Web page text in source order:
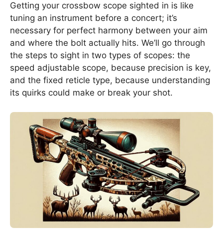
Getting your crossbow scope sighted in is like
tuning an instrument before a concert; it’s
necessary for perfect harmony between your aim
and where the bolt actually hits. We’ll go through
the steps to sight in two types of scopes: the
speed adjustable scope, because precision is key,
and the fixed reticle type, because understanding
its quirks could make or break your shot.